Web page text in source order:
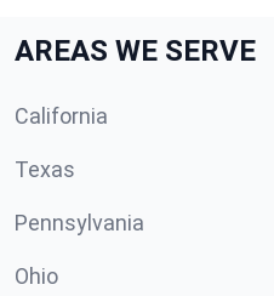
AREAS WE SERVE
California
Texas
Pennsylvania
Ohio